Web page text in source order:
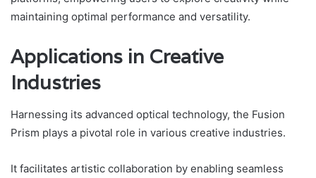
maintaining optimal performance and versatility.
Applications in Creative
Industries
Harnessing its advanced optical technology, the Fusion
Prism plays a pivotal role in various creative industries.
It facilitates artistic collaboration by enabling seamless